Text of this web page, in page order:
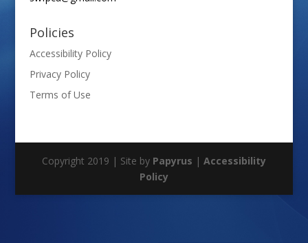
Policies
Accessibility Policy
Privacy Policy
Terms of Use
Copyright 2019 | Site by Papyrus | Accessibility
Policy